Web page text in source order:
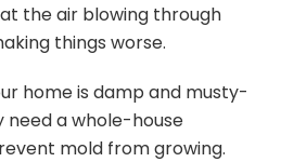
the air blowing through
things worse.
home is damp and musty-
need a whole-house
mold from growing.